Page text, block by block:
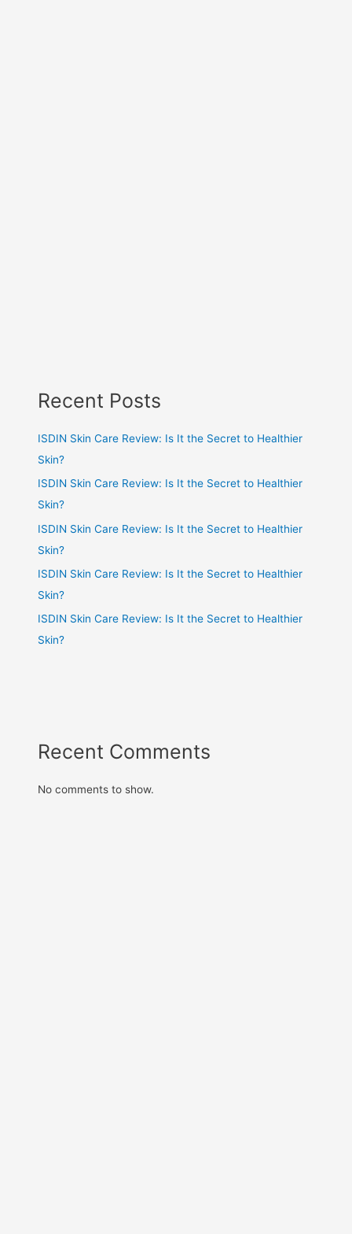
Recent Posts
ISDIN Skin Care Review: Is It the Secret to Healthier
Skin?
ISDIN Skin Care Review: Is It the Secret to Healthier
Skin?
ISDIN Skin Care Review: Is It the Secret to Healthier
Skin?
ISDIN Skin Care Review: Is It the Secret to Healthier
Skin?
ISDIN Skin Care Review: Is It the Secret to Healthier
Skin?
Recent Comments
No comments to show.